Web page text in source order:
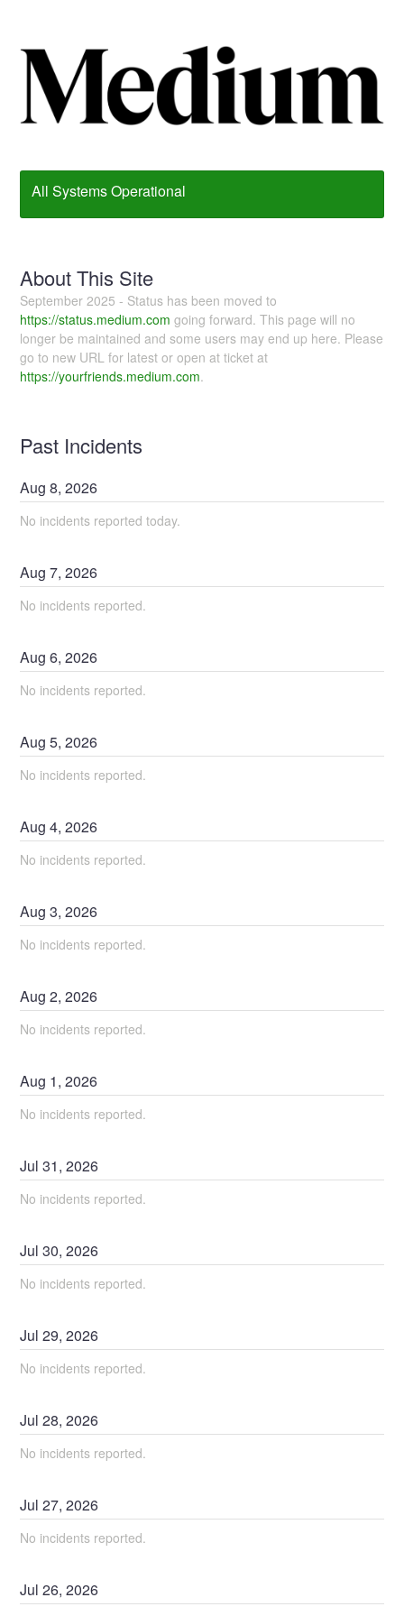
All Systems Operational
About This Site
September 2025 - Status has been moved to
https://status.medium.com going forward. This page will no
longer be maintained and some users may end up here. Please
go to new URL for latest or open at ticket at
https://yourfriends.medium.com.
Past Incidents
Aug8,2026
No incidents reported today.
Aug7,2026
No incidents reported.
Aug6,2026
No incidents reported.
Aug5,2026
No incidents reported.
Aug4,2026
No incidents reported.
Aug3,2026
No incidents reported.
Aug2,2026
No incidents reported.
Aug 1,2026
No incidents reported.
Jul31,2026
No incidents reported.
Jul30,2026
No incidents reported.
Jul29,2026
No incidents reported.
Jul28,2026
No incidents reported.
Jul27,2026
No incidents reported.
Jul26,2026